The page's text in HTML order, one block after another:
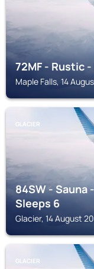
72MF - Rustic
Maple Falls, 14
GLACIER
84SW - Sauna
Sleeps 6
Glacier, 14 August
GLACIER